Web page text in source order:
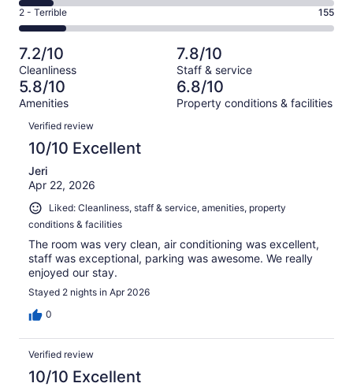
of
1002
out
of
1002
reviews
Okay.
143
of
1002
reviews
4
-
Poor.
110
out
of
1002
Rating
2
-
Terrible.
155
out
of
1002
reviews
2 - Terrible 155
7.2/10
Cleanliness
7.8/10
Staff & service
5.8/10
Amenities
6.8/10
Property conditions & facilities
Reviews
Verified review
10/10 Excellent
Jeri
Apr 22, 2026
Liked: Cleanliness, staff & service, amenities, property
conditions & facilities
The room was very clean, air conditioning was excellent,
staff was exceptional, parking was awesome. We really
enjoyed our stay.
Stayed 2 nights in Apr 2026
0
Verified review
10/10 Excellent